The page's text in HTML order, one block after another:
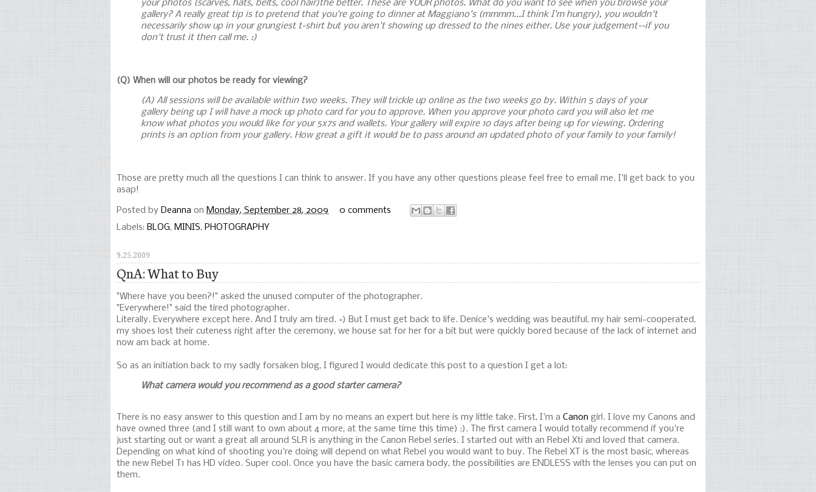
your photos (scarves, hats, belts, cool hair)the better. These are YOUR photos. What do you want to see when you browse your
gallery? A really great tip is to pretend that you're going to dinner at Maggiano's (mmmm...I think I'm hungry), you wouldn't
necessarily show up in your grungiest t-shirt but you aren't showing up dressed to the nines either. Use your judgement--if you
don't trust it then call me. :)
(Q) When will our photos be ready for viewing?
(A) All sessions will be available within two weeks. They will trickle up online as the two weeks go by. Within 5 days of your
gallery being up I will have a mock up photo card for you to approve. When you approve your photo card you will also let me
know what photos you would like for your 5x7s and wallets. Your gallery will expire 10 days after being up for viewing. Ordering
prints is an option from your gallery. How great a gift it would be to pass around an updated photo of your family to your family!
Those are pretty much all the questions I can think to answer. If you have any other questions please feel free to email me. I'll get back to you
asap!
Posted by Deanna on Monday, September 28, 2009
0 comments
Labels: BLOG, MINIS, PHOTOGRAPHY
9.25.2009
QnA: What to Buy
"Where have you been?!" asked the unused computer of the photographer.
"Everywhere!" said the tired photographer.
Literally. Everywhere except here. And I truly am tired. =) But I must get back to life. Denice's wedding was beautiful, my hair semi-cooperated,
my shoes lost their cuteness right after the ceremony, we house sat for her for a bit but were quickly bored because of the lack of internet and
now am back at home.
So as an initiation back to my sadly forsaken blog, I figured I would dedicate this post to a question I get a lot:
What camera would you recommend as a good starter camera?
There is no easy answer to this question and I am by no means an expert but here is my little take. First, I'm a Canon girl. I love my Canons and
have owned three (and I still want to own about 4 more, at the same time this time) :). The first camera I would totally recommend if you're
just starting out or want a great all around SLR is anything in the Canon Rebel series. I started out with an Rebel Xti and loved that camera.
Depending on what kind of shooting you're doing will depend on what Rebel you would want to buy. The Rebel XT is the most basic, whereas
the new Rebel T1 has HD video. Super cool. Once you have the basic camera body, the possibilities are ENDLESS with the lenses you can put on
them.